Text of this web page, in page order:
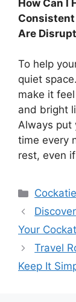
How Can I
Consistent
Are
To help
quiet
make it
and bright
Always put
time every
rest, even
Your
Travel
Keep It